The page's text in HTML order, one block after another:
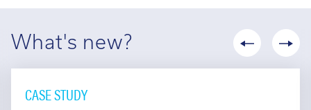
What's new?
CASE STUDY